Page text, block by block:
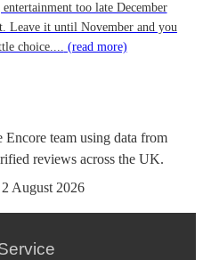
too late December
Leave it until November and you
choice.... (read more)
Encore team using data from
reviews across the UK.
2 August 2026